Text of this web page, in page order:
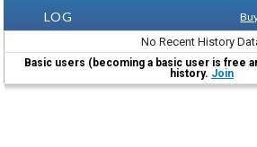
LOG
No Recent History
Basic users (becoming a basic user is free
history. Join